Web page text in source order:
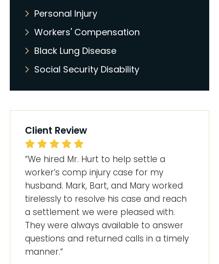
Personal Injury
Workers' Compensation
Black Lung Disease
Social Security Disability
Client Review
“We hired Mr. Hurt to help settle a
worker’s comp injury case for my
husband. Mark, Bart, and Mary worked
tirelessly to resolve his case and reach
a settlement we were pleased with.
They were always available to answer
questions and returned calls in a timely
manner.“